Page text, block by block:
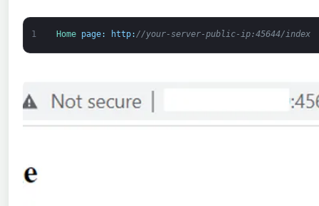
1 Home page: http: //your-server-public-ip:45644/index